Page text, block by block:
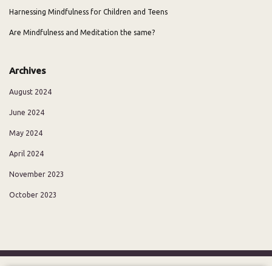
Harnessing Mindfulness for Children and Teens
Are Mindfulness and Meditation the same?
Archives
August 2024
June 2024
May 2024
April 2024
November 2023
October 2023